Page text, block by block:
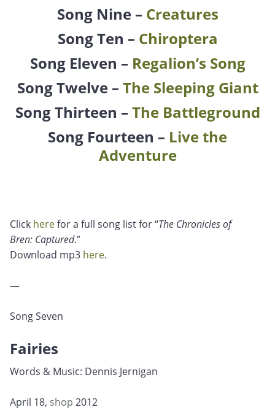
Song Nine – Creatures
Song Ten – Chiroptera
Song Eleven – Regalion’s Song
Song Twelve – The Sleeping Giant
Song Thirteen – The Battleground
Song Fourteen – Live the
Adventure
Click herefor a full song list for “The Chronicles of
Bren: Captured.”
Download mp3 here.
—
Song Seven
Fairies
Words & Music: Dennis Jernigan
April 18, shop 2012